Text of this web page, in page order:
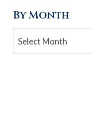
By Month
Archives